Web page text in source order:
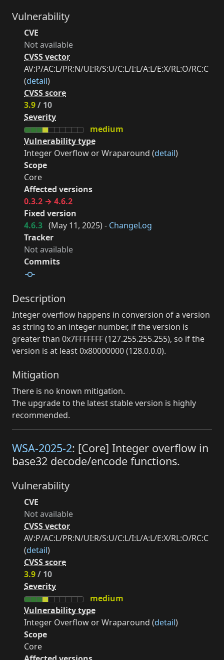
Vulnerability
CVE
Not available
CVSS vector
AV:P/AC:L/PR:N/UI:R/S:U/C:L/I:L/A:L/E:X/RL:O/RC:C
(detail)
CVSS score
3.9/ 10
Severity
medium
Vulnerability type
Integer Overflow or Wraparound (detail)
Scope
Core
Affected versions
0.3.2 → 4.6.2
Fixed version
4.6.3 (May 11, 2025) - ChangeLog
Tracker
Not available
Commits
Description
Integer overflow happens in conversion of a version
as string to an integer number, if the version is
greater than 0x7FFFFFFF (127.255.255.255), so if the
version is at least 0x80000000 (128.0.0.0).
Mitigation
There is no known mitigation.
The upgrade to the latest stable version is highly
recommended.
WSA-2025-2: [Core] Integer overflow in
base32 decode/encode functions.
Vulnerability
CVE
Not available
CVSS vector
AV:P/AC:L/PR:N/UI:R/S:U/C:L/I:L/A:L/E:X/RL:O/RC:C
(detail)
CVSS score
3.9/ 10
Severity
medium
Vulnerability type
Integer Overflow or Wraparound (detail)
Scope
Core